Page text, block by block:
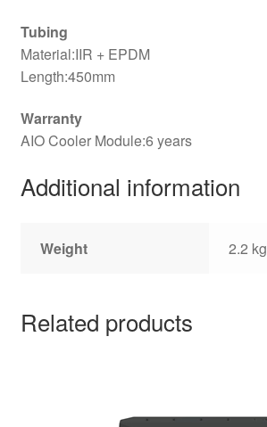
Tubing
Material:IIR + EPDM
Length:450mm
Warranty
AIO Cooler Module:6 years
Additional information
Weight 2.2 kg
Related products